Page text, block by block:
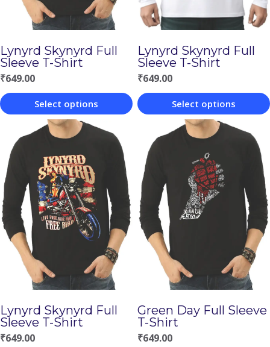
Lynyrd Skynyrd Full
Sleeve T-Shirt
₹649.00
Select options
product
has
multiple
variants.
The
options
on
the
Lynyrd Skynyrd Full
Sleeve T-Shirt
₹649.00
Select options
product
has
multiple
variants.
The
options
on
the
Lynyrd Skynyrd Full
Sleeve T-Shirt
₹649.00
Green Day Full Sleeve
T-Shirt
₹649.00